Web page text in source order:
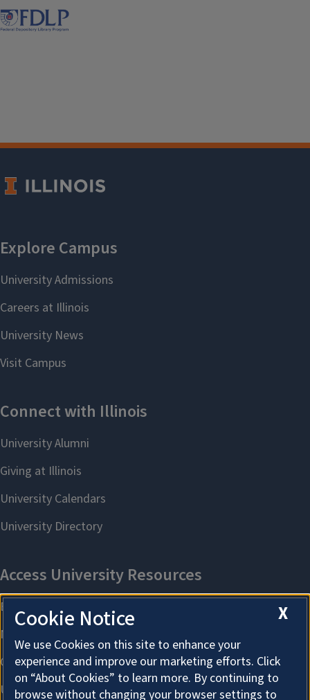
X
Cookie Notice
We use Cookies on this site to enhance your
experience and improve our marketing efforts. Click
on “About Cookies” to learn more. By continuing to
browse without changing your browser settings to